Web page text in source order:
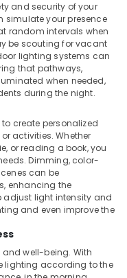
and security of your
simulate your presence
random intervals when
be scouting for vacant
lighting systems can
that pathways,
when needed,
during the night.
create personalized
activities. Whether
or reading a book, you
Dimming, color-
can be
enhancing the
adjust light intensity and
and even improve the
well-being. With
lighting according to the